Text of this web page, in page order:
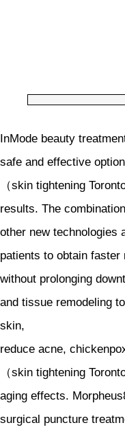
InMode beauty
safe and effective
（skin tightening Toronto
results. The
other new technologies
patients to obtain faster
without prolonging
and tissue remodeling
skin,
reduce acne,
（skin tightening Toronto
aging effects.
surgical puncture